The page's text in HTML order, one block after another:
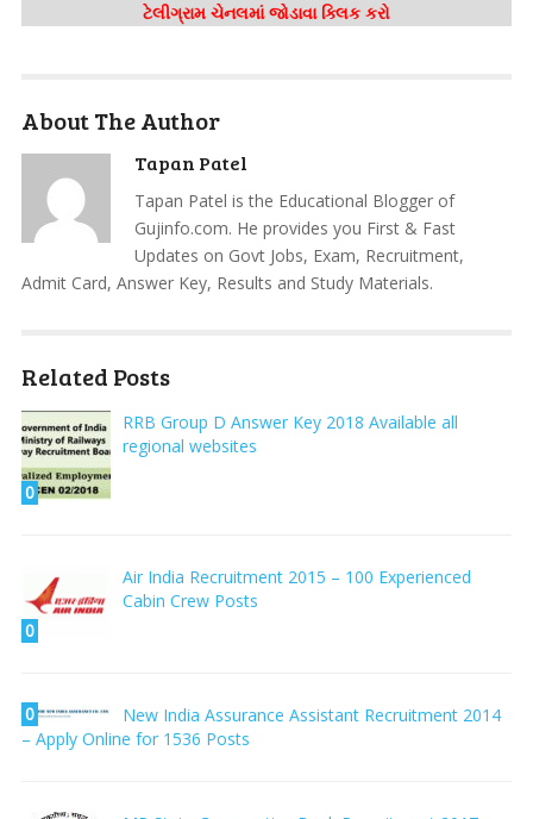
ટેલીગ્રામ ચેનલમાં જોડાવા ક્લિક કરો
About The Author
Tapan Patel
Tapan Patel is the Educational Blogger of
Gujinfo.com. He provides you First & Fast
Updates on Govt Jobs, Exam, Recruitment,
Admit Card, Answer Key, Results and Study Materials.
Related Posts
0
RRB Group D Answer Key 2018 Available all
regional websites
0
Air India Recruitment 2015 – 100 Experienced
Cabin Crew Posts
0
New India Assurance Assistant Recruitment 2014
– Apply Online for 1536 Posts